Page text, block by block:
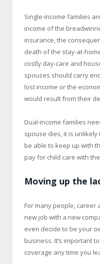
Single-income families
income of the
insurance, the
death of the stay-at-
costly day-care and
spouses should carry
lost income or the
would result from their
Dual-income families
spouse dies, it is
be able to keep up with
pay for child care with
Moving up the
For many people, career
new job with a new
even decide to be your
business. It’s important
coverage any time you